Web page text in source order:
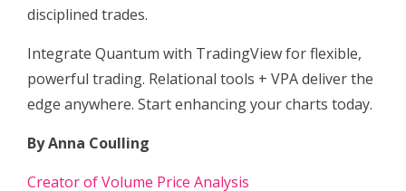
disciplined trades.
Integrate Quantum with TradingView for flexible,
powerful trading. Relational tools + VPA deliver the
edge anywhere. Start enhancing your charts today.
By Anna Coulling
Creator of Volume Price Analysis